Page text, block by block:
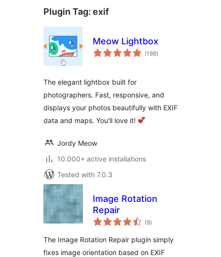
Plugin Tag: exif
Meow Lightbox
(186total
ratings
)
The elegant lightbox built for
photographers. Fast, responsive, and
displays your photos beautifully with EXIF
data and maps. You'll love it!
Jordy Meow
10.000+ active installations
Tested with 7.0.3
Image Rotation
Repair
(9total
ratings
)
The Image Rotation Repair plugin simply
fixes image orientation based on EXIF